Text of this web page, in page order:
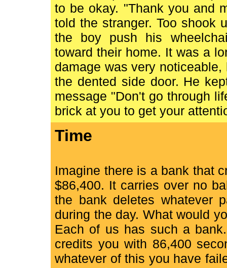
to be okay. "Thank you and
told the stranger. Too shook
the boy push his
toward their home. It was a
damage was very
the dented side door. He
message "Don't go through
brick at you to get your
Time
Imagine there is a bank that
$86,400. It carries over no
the bank deletes whatever
during the day. What would
Each of us has such a
credits you with 86,400
whatever of this you have